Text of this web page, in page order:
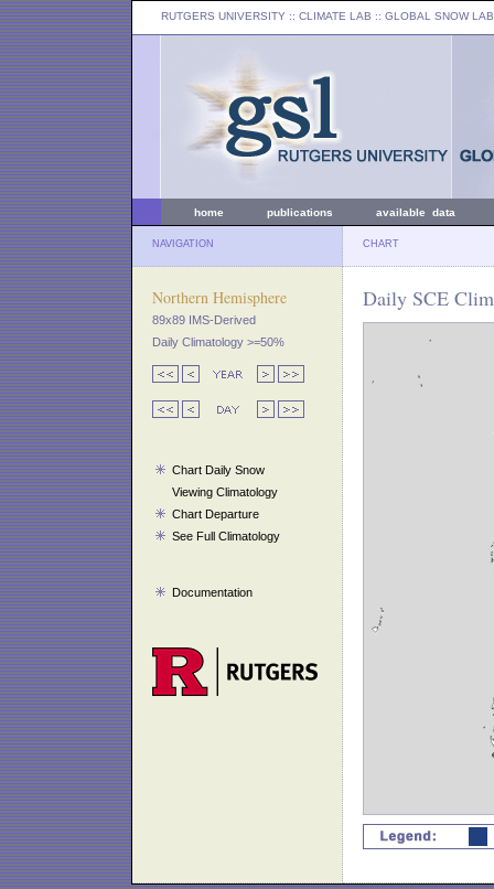
RUTGERS UNIVERSITY :: CLIMATE LAB :: GLOBAL SNOW LAB
home publications available data
NAVIGATION CHART
Northern Hemisphere
89x89 IMS-Derived
Daily Climatology >=50%
Chart Daily Snow
Viewing Climatology
Chart Departure
See Full Climatology
Documentation
Daily SCE